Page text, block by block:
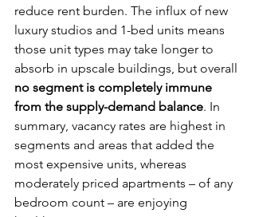
reduce rent burden. The influx of new
luxury studios and 1-bed units means
those unit types may take longer to
absorb in upscale buildings, but overall
no segment is completely immune
from the supply-demand balance. In
summary, vacancy rates are highest in
segments and areas that added the
most expensive units, whereas
moderately priced apartments – of any
bedroom count – are enjoying